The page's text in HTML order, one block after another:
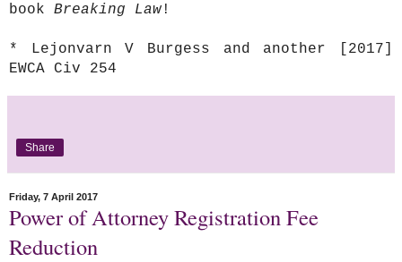
book Breaking Law !
* Lejonvarn V Burgess and another [2017]
EWCA Civ 254
Share
Friday, 7 April 2017
Power of Attorney Registration Fee
Reduction